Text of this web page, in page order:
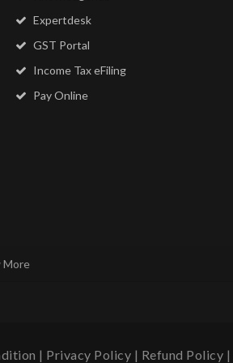
Expertdesk
GST Portal
Income Tax eFiling
Pay Online
More
| Privacy Policy | Refund Policy |